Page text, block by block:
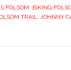
FOLSOM, BIKING
TRAIL, JOHNNY